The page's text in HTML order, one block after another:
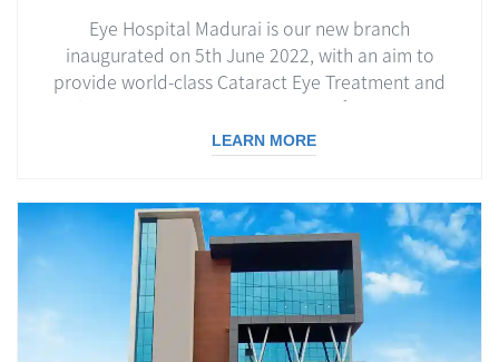
Eye Hospital Madurai is our new branch
inaugurated on 5th June 2022, with an aim to
provide world-class Cataract Eye Treatment and
Lasik Eye Treatment to the people of Madurai and
nearby regions.
LEARN MORE